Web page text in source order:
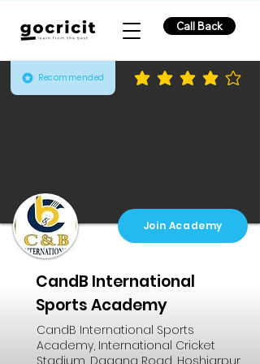
Call Back
Recommended average rating is 3.8 out of
Join Academy
CandB International
Sports Academy
CandB International Sports
Academy, International Cricket
Stadium, Dagana Road, Hoshiarpur,